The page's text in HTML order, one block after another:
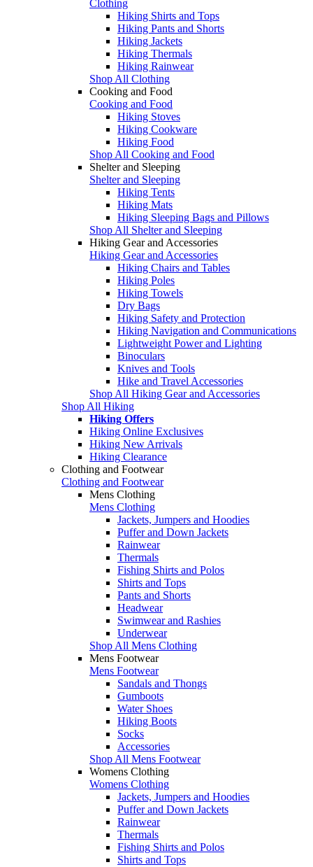
Clothing
Hiking Shirts and Tops
Hiking Pants and Shorts
Hiking Jackets
Hiking Thermals
Hiking Rainwear
Shop All Clothing
Cooking and Food
Cooking and Food
Hiking Stoves
Hiking Cookware
Hiking Food
Shop All Cooking and Food
Shelter and Sleeping
Shelter and Sleeping
Hiking Tents
Hiking Mats
Hiking Sleeping Bags and Pillows
Shop All Shelter and Sleeping
Hiking Gear and Accessories
Hiking Gear and Accessories
Hiking Chairs and Tables
Hiking Poles
Hiking Towels
Dry Bags
Hiking Safety and Protection
Hiking Navigation and Communications
Lightweight Power and Lighting
Binoculars
Knives and Tools
Hike and Travel Accessories
Shop All Hiking Gear and Accessories
Shop All Hiking
Hiking Offers
Hiking Online Exclusives
Hiking New Arrivals
Hiking Clearance
Clothing and Footwear
Clothing and Footwear
Mens Clothing
Mens Clothing
Jackets, Jumpers and Hoodies
Puffer and Down Jackets
Rainwear
Thermals
Fishing Shirts and Polos
Shirts and Tops
Pants and Shorts
Headwear
Swimwear and Rashies
Underwear
Shop All Mens Clothing
Mens Footwear
Mens Footwear
Sandals and Thongs
Gumboots
Water Shoes
Hiking Boots
Socks
Accessories
Shop All Mens Footwear
Womens Clothing
Womens Clothing
Jackets, Jumpers and Hoodies
Puffer and Down Jackets
Rainwear
Thermals
Fishing Shirts and Polos
Shirts and Tops